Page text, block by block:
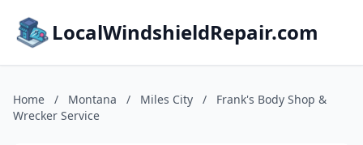
LocalWindshieldRepair.com
Home / Montana / Miles City /
Frank's Body Shop &
Wrecker Service